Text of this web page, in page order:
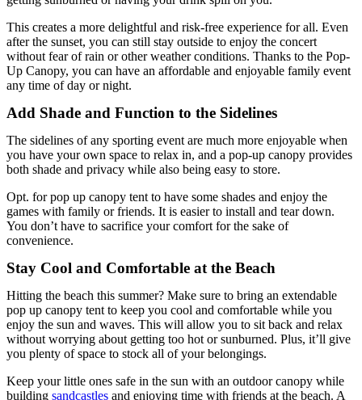
This creates a more delightful and risk-free experience for all. Even
after the sunset, you can still stay outside to enjoy the concert
without fear of rain or other weather conditions. Thanks to the Pop-
Up Canopy, you can have an affordable and enjoyable family event
any time of day or night.
Add Shade and Function to the Sidelines
The sidelines of any sporting event are much more enjoyable when
you have your own space to relax in, and a pop-up canopy provides
both shade and privacy while also being easy to store.
Opt. for pop up canopy tent to have some shades and enjoy the
games with family or friends. It is easier to install and tear down.
You don’t have to sacrifice your comfort for the sake of
convenience.
Stay Cool and Comfortable at the Beach
Hitting the beach this summer? Make sure to bring an extendable
pop up canopy tent to keep you cool and comfortable while you
enjoy the sun and waves. This will allow you to sit back and relax
without worrying about getting too hot or sunburned. Plus, it’ll give
you plenty of space to stock all of your belongings.
Keep your little ones safe in the sun with an outdoor canopy while
building sandcastles and enjoying time with friends at the beach. A